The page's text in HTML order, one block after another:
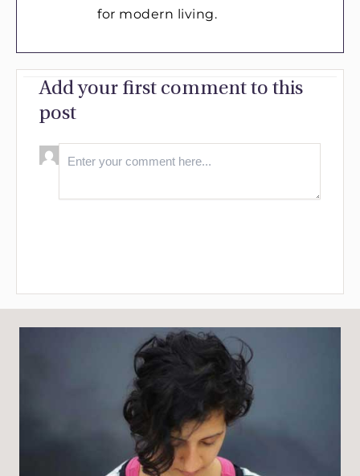
for modern living.
Add your first comment to this
post